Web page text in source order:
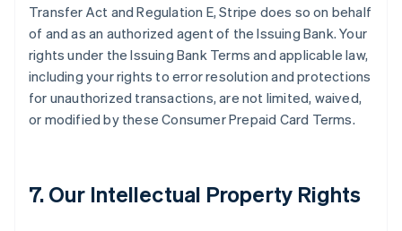
Transfer Act and Regulation E, Stripe does so on behalf
of and as an authorized agent of the Issuing Bank. Your
rights under the Issuing Bank Terms and applicable law,
including your rights to error resolution and protections
for unauthorized transactions, are not limited, waived,
or modified by these Consumer Prepaid Card Terms.
7. Our Intellectual Property Rights